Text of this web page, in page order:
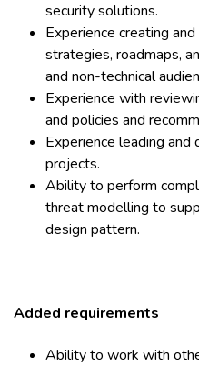
security solutions.
Experience creating
strategies, roadmaps,
and non-technical
Experience with
and policies and
Experience leading
projects.
Ability to perform
threat modelling to
design pattern.
Added requirements
Ability to work with